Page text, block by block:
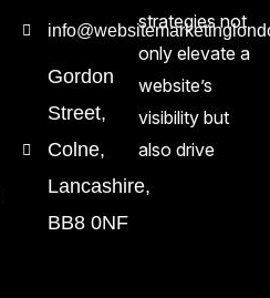
Gordon
Street,
Colne,
Lancashire,
BB8 0NF
strategies not
only elevate a
website’s
visibility but
also drive